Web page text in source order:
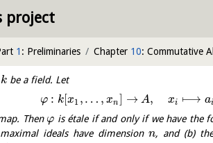
project
1 : Preliminaries Chapter 10: Commutative
kbe a field. Let
φ : k[x1 ,… , xn] → A, xi ⟼ ai
Thenφ is étale if and only if we have the
ideals have dimension n, and (b)